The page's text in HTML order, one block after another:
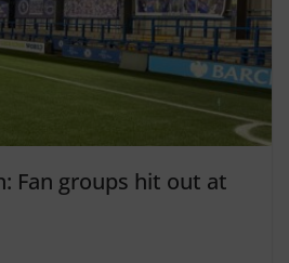
Fan groups hit out at